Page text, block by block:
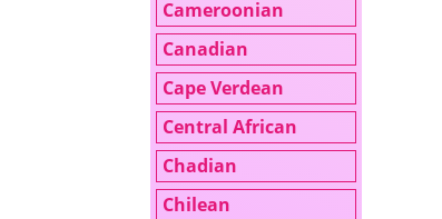
Cameroonian
Canadian
Cape Verdean
Central African
Chadian
Chilean